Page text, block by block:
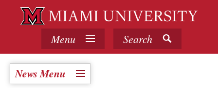
Menu Search
News Menu